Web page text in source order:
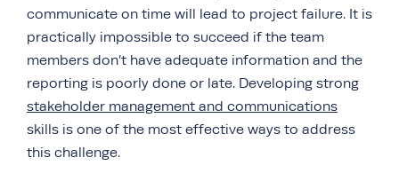
communicate on time will lead to project failure. It is
practically impossible to succeed if the team
members don’t have adequate information and the
reporting is poorly done or late. Developing strong
stakeholder management and communications
skills is one of the most effective ways to address
this challenge.